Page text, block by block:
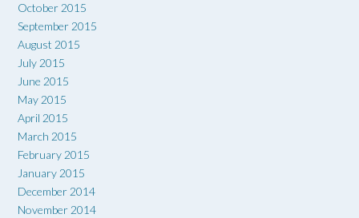
October 2015
September 2015
August 2015
July 2015
June 2015
May 2015
April 2015
March 2015
February 2015
January 2015
December 2014
November 2014